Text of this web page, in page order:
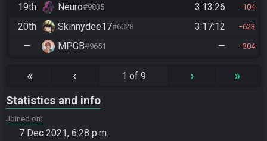
19th Neuro#9835 3:13:26 104
20th Skinnydee17#6028 3:17:12 623
— MPGB#9651 — 304
« ‹ 1 of 9 › »
Statistics and info
Joined on
7 Dec 2021, 6:28 p.m.